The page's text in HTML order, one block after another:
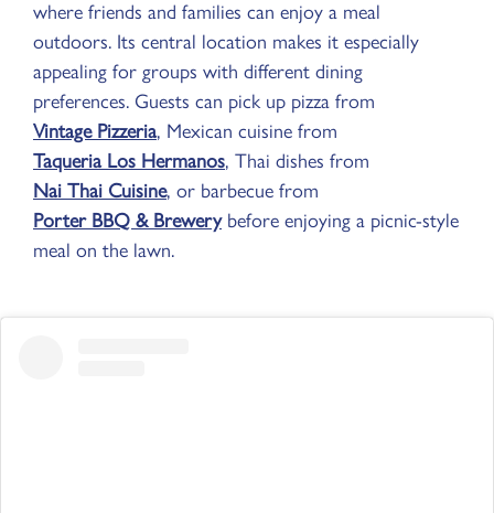
where friends and families can enjoy a meal
outdoors. Its central location makes it especially
appealing for groups with different dining
preferences. Guests can pick up pizza from
Vintage Pizzeria, Mexican cuisine from
Taqueria Los Hermanos, Thai dishes from
Nai Thai Cuisine, or barbecue from
Porter BBQ & Brewerybefore enjoying a picnic-style
meal on the lawn.